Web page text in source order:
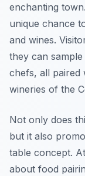
enchanting
unique chance
and wines.
they can
chefs, all paired
wineries of the
Not only does
but it also
table concept.
about food